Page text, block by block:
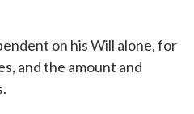
on his Will alone, for
and the amount and